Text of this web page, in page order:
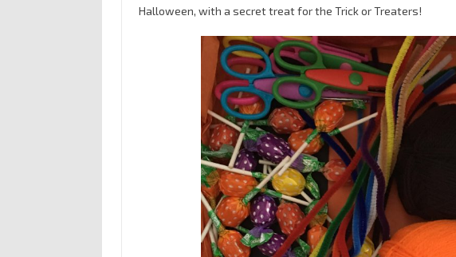
Halloween, with a secret treat for the Trick or Treaters!